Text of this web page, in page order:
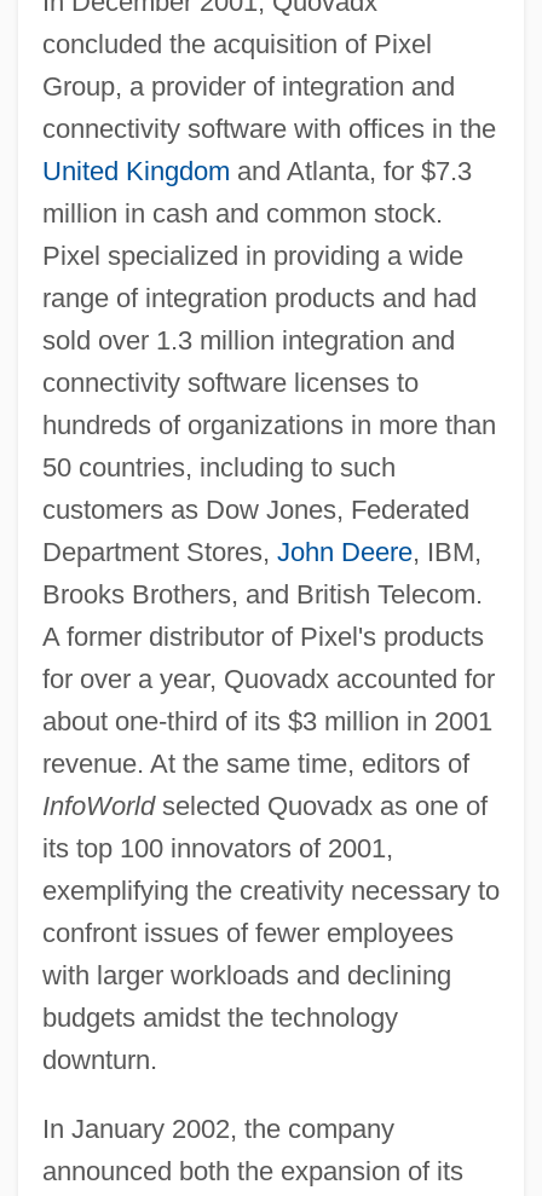
concluded the acquisition of Pixel
Group, a provider of integration and
connectivity software with offices in the
United Kingdom and Atlanta, for $7.3
million in cash and common stock.
Pixel specialized in providing a wide
range of integration products and had
sold over 1.3 million integration and
connectivity software licenses to
hundreds of organizations in more than
50 countries, including to such
customers as Dow Jones, Federated
Department Stores, John Deere, IBM,
Brooks Brothers, and British Telecom.
A former distributor of Pixel's products
for over a year, Quovadx accounted for
about one-third of its $3 million in 2001
revenue. At the same time, editors of
InfoWorldselected Quovadx as one of
its top 100 innovators of 2001,
exemplifying the creativity necessary to
confront issues of fewer employees
with larger workloads and declining
budgets amidst the technology
downturn.
In January 2002, the company
announced both the expansion of its